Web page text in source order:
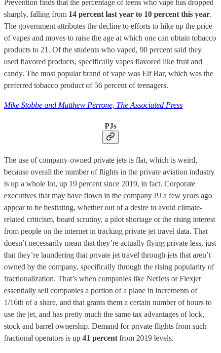
Prevention finds that the percentage of teens who vape has dropped
sharply, falling from 14 percent last year to 10 percent this year.
The government attributes the decline to efforts to hike up the price
of vapes and moves to raise the age at which one can obtain tobacco
products to 21. Of the students who vaped, 90 percent said they
used flavored products, specifically vapes flavored like fruit and
candy. The most popular brand of vape was Elf Bar, which was the
preferred tobacco product of 56 percent of teenagers.
Mike Stobbe and Matthew Perrone, The Associated Press
PJs
The use of company-owned private jets is flat, which is weird,
because overall the number of flights in the private aviation industry
is up a whole lot, up 19 percent since 2019, in fact. Corporate
executives that may have flown in the company PJ a few years ago
appear to be hesitating, whether out of a desire to avoid climate-
related criticism, board scrutiny, a pilot shortage or the rising interest
from people on the internet in tracking private jet travel data. That
doesn’t necessarily mean that they’re actually flying private less, just
that they’re laundering that private jet travel through jets that aren’t
owned by the company, specifically through the rising popularity of
fractionalization. That’s when companies like NetJets or Flexjet
essentially sell companies a portion of a plane in increments of
1/16th of a share, and that grants them a certain number of hours to
use the jet, and has pretty much the same tax advantages of lock,
stock and barrel ownership. Demand for private flights from such
fractional operators is up 41 percent from 2019 levels.